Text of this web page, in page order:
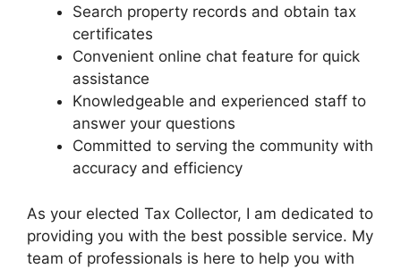
Search property records and obtain tax
certificates
Convenient online chat feature for quick
assistance
Knowledgeable and experienced staff to
answer your questions
Committed to serving the community with
accuracy and efficiency
As your elected Tax Collector, I am dedicated to
providing you with the best possible service. My
team of professionals is here to help you with